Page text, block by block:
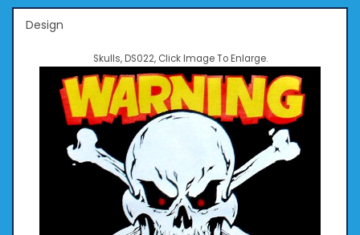
Design
Skulls, DS022, Click Image To Enlarge.